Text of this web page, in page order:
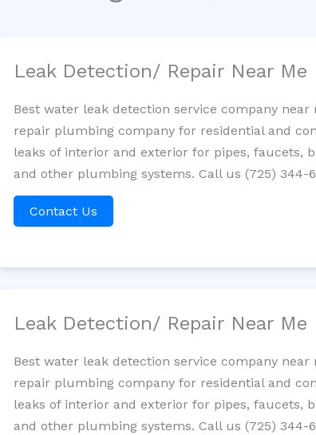
Leak Detection/ Repair Near Me
Best water leak detection service company
repair plumbing company for residential and
leaks of interior and exterior for pipes, faucets,
and other plumbing systems. Call us (725)
Contact Us
Leak Detection/ Repair Near Me
Best water leak detection service company
repair plumbing company for residential and
leaks of interior and exterior for pipes, faucets,
and other plumbing systems. Call us (725)